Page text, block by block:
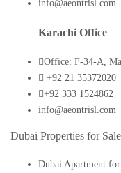
info@aeontrisl.com
Karachi Office
Office: F-34-A,
+92 21 35372020
+92 333 1524862
info@aeontrisl.com
Dubai Properties for Sale
Dubai Apartment